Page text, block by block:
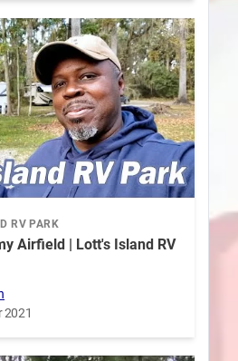
RV PARK
Airfield | Lott's Island RV
2021